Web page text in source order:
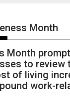
Month
Month
to review
of living
work-